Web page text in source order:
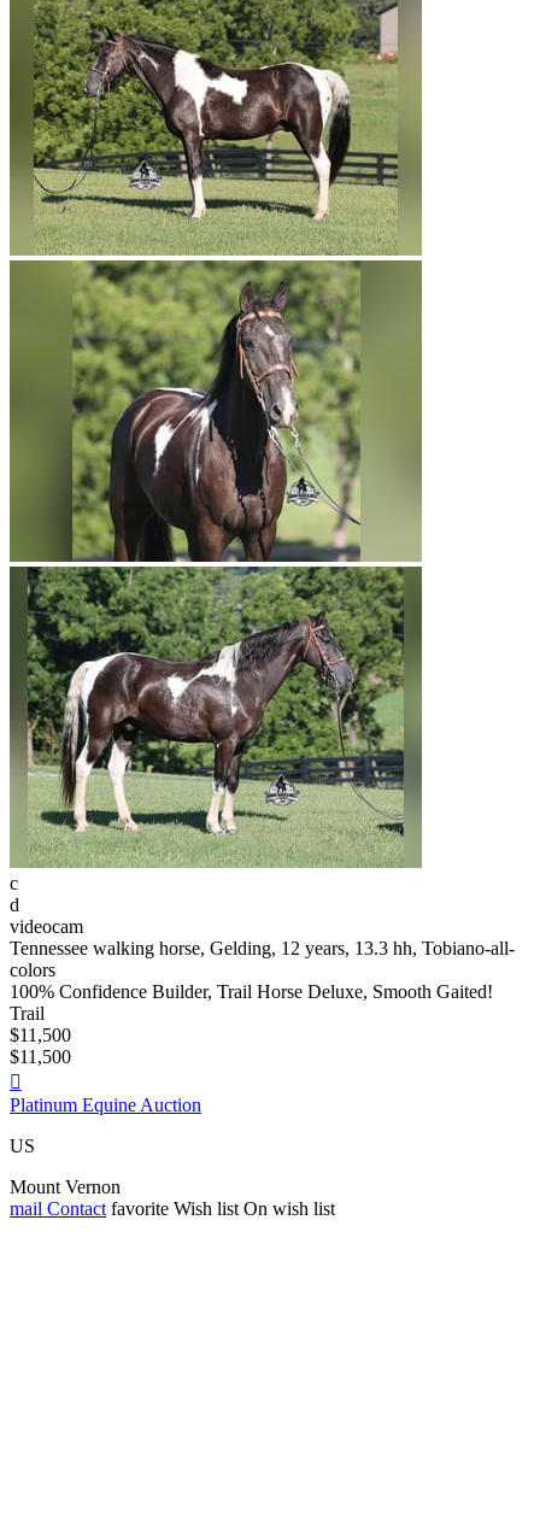
c
d
videocam
Tennessee walking horse, Gelding, 12 years, 13.3 hh, Tobiano-all-
colors
100% Confidence Builder, Trail Horse Deluxe, Smooth Gaited!
Trail
$11,500
$11,500

Platinum Equine Auction
US
Mount Vernon
mail Contact favorite Wish list On wish list